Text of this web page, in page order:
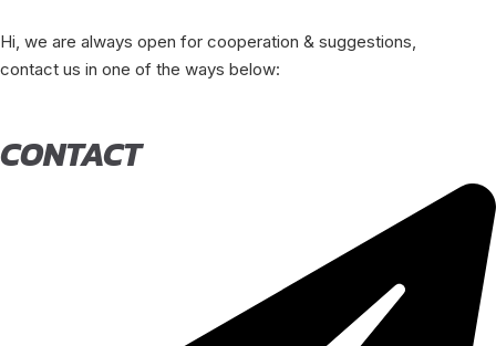
Hi, we are always open for cooperation & suggestions,
contact us in one of the ways below:
CONTACT